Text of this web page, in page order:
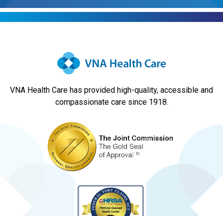
VNA Health Care has provided high-quality, accessible and
compassionate care since 1918.